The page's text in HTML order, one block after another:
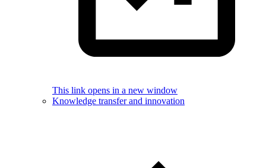
This link opens in a new window
Knowledge transfer and innovation